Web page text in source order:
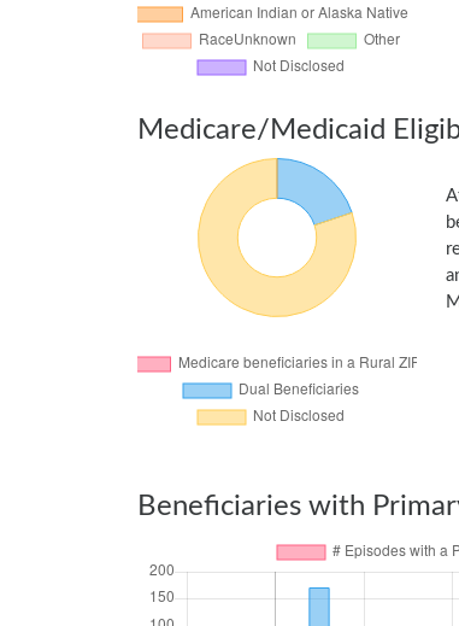
Medicare/Medicaid
Beneficiaries with